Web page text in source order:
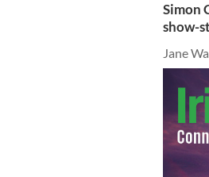
Simon
show-
Jane